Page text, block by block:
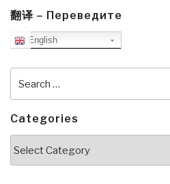
翻译 – Переведите
English
for:
Categories